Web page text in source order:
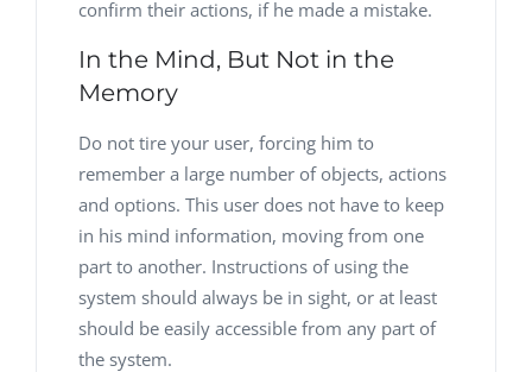
confirm their actions, if he made a mistake.
In the Mind, But Not in the
Memory
Do not tire your user, forcing him to
remember a large number of objects, actions
and options. This user does not have to keep
in his mind information, moving from one
part to another. Instructions of using the
system should always be in sight, or at least
should be easily accessible from any part of
the system.